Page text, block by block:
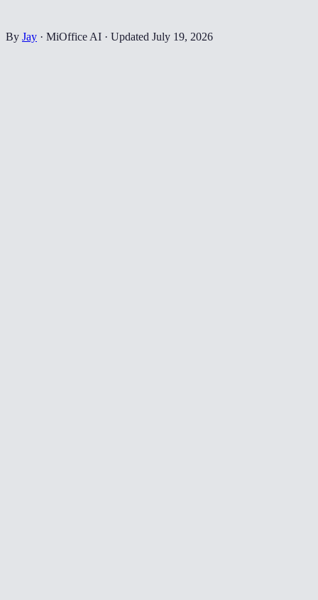
By Jay · MiOffice AI · Updated July 19, 2026